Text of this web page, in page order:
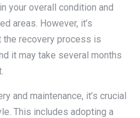
your overall condition and
areas. However, it’s
the recovery process is
it may take several months
and maintenance, it’s crucial
This includes adopting a